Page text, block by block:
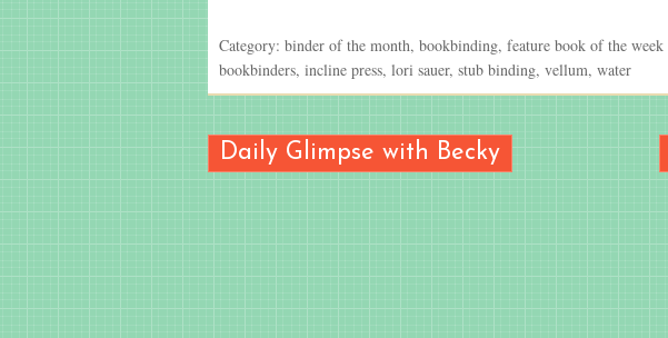
Category: binder of the month, bookbinding, feature book of the week
bookbinders, incline press, lori sauer, stub binding, vellum, water
Daily Glimpse with Becky